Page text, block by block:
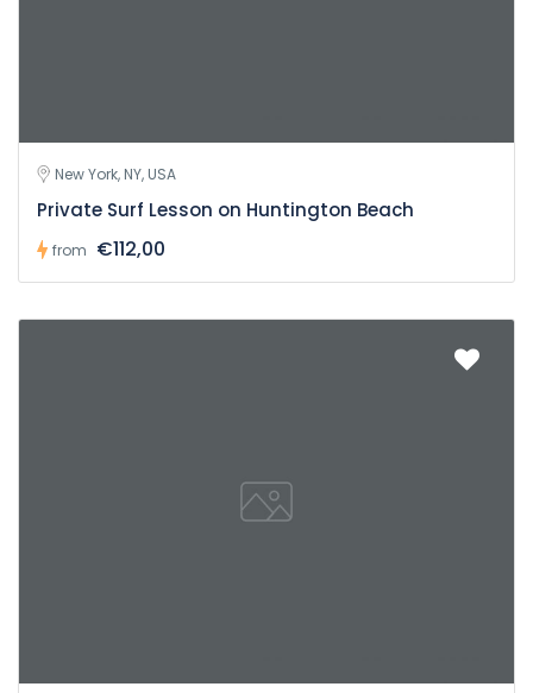
New York, NY, USA
Private Surf Lesson on Huntington Beach
from €112,00